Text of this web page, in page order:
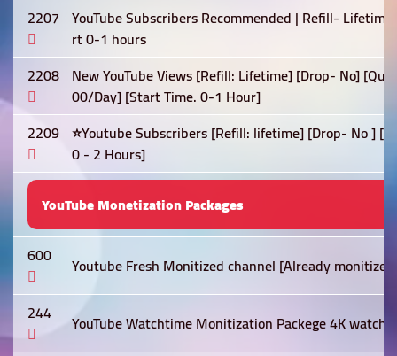
2207 YouTube Subscribers Recommended | Refill-
rt 0-1 hours
2208 New YouTube Views [Refill: Lifetime] [Drop- No]
00/Day] [Start Time. 0-1 Hour]
2209 ⭐Youtube Subscribers [Refill: lifetime] [Drop- No ]
0 - 2 Hours]
YouTube Monetization Packages
600
Youtube Fresh Monitized channel [Already
244
YouTube Watchtime Monitization Packege 4K